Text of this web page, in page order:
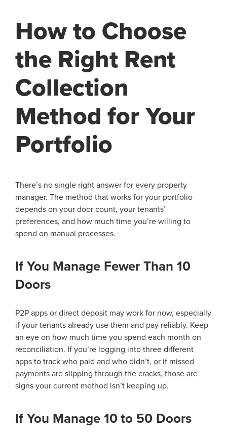
How to Choose
the Right Rent
Collection
Method for Your
Portfolio
There’s no single right answer for every property
manager. The method that works for your portfolio
depends on your door count, your tenants’
preferences, and how much time you’re willing to
spend on manual processes.
If You Manage Fewer Than 10
Doors
P2P apps or direct deposit may work for now, especially
if your tenants already use them and pay reliably. Keep
an eye on how much time you spend each month on
reconciliation. If you’re logging into three different
apps to track who paid and who didn’t, or if missed
payments are slipping through the cracks, those are
signs your current method isn’t keeping up.
If You Manage 10 to 50 Doors